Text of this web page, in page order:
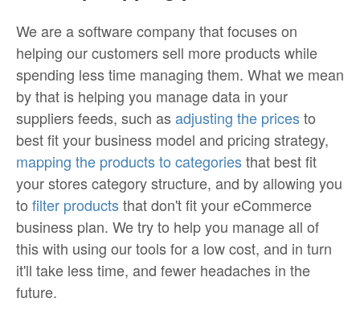
We are a software company that focuses on
helping our customers sell more products while
spending less time managing them. What we mean
by that is helping you manage data in your
suppliers feeds, such asadjusting the pricesto
best fit your business model and pricing strategy,
mapping the products to categoriesthat best fit
your stores category structure, and by allowing you
to filter productsthat don't fit your eCommerce
business plan. We try to help you manage all of
this with using our tools for a low cost, and in turn
it'll take less time, and fewer headaches in the
future.